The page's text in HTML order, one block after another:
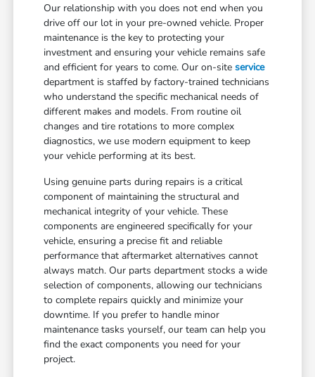
Our relationship with you does not end when you
drive off our lot in your pre-owned vehicle. Proper
maintenance is the key to protecting your
investment and ensuring your vehicle remains safe
and efficient for years to come. Our on-siteservice
department is staffed by factory-trained technicians
who understand the specific mechanical needs of
different makes and models. From routine oil
changes and tire rotations to more complex
diagnostics, we use modern equipment to keep
your vehicle performing at its best.
Using genuine parts during repairs is a critical
component of maintaining the structural and
mechanical integrity of your vehicle. These
components are engineered specifically for your
vehicle, ensuring a precise fit and reliable
performance that aftermarket alternatives cannot
always match. Our parts department stocks a wide
selection of components, allowing our technicians
to complete repairs quickly and minimize your
downtime. If you prefer to handle minor
maintenance tasks yourself, our team can help you
find the exact components you need for your
project.